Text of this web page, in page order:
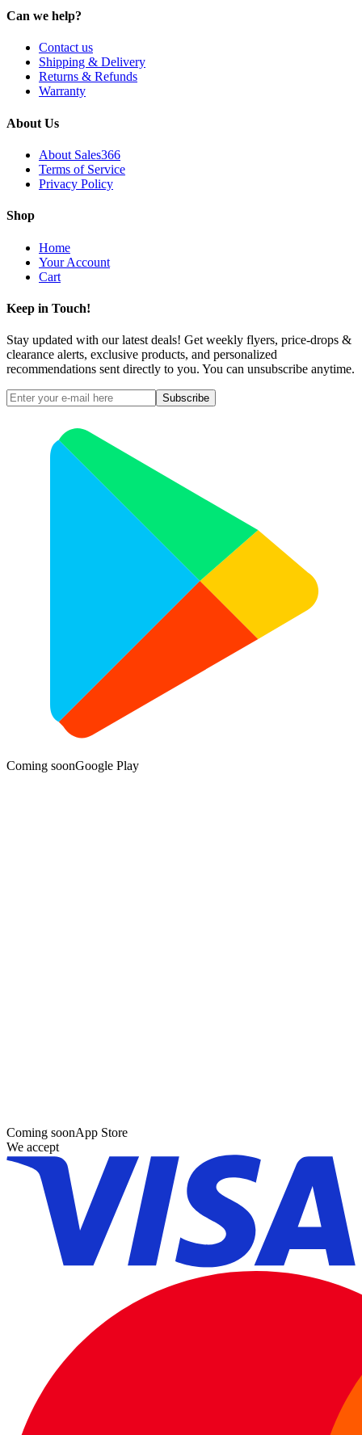
Can we help?
Contact us
Shipping & Delivery
Returns & Refunds
Warranty
About Us
About Sales366
Terms of Service
Privacy Policy
Shop
Home
Your Account
Cart
Keep in Touch!
Stay updated with our latest deals! Get weekly flyers, price-drops &
clearance alerts, exclusive products, and personalized
recommendations sent directly to you. You can unsubscribe anytime.
Subscribe
Coming soonGoogle Play
Coming soonApp Store
We accept